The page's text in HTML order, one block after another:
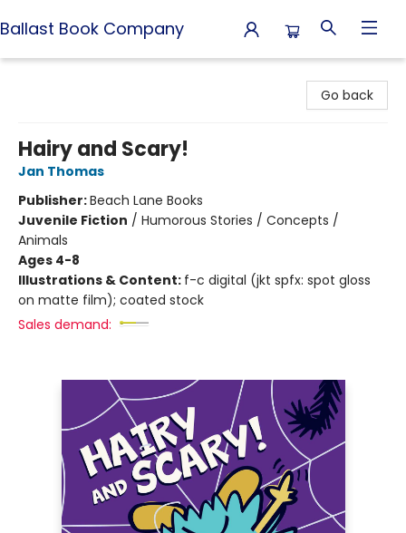
Ballast Book Company
Go back
Hairy and Scary!
Jan Thomas
Publisher:Beach Lane Books
Juvenile Fiction / Humorous Stories / Concepts /
Animals
Ages 4-8
Illustrations & Content: f-c digital (jkt spfx: spot gloss
on matte film); coated stock
Sales demand: